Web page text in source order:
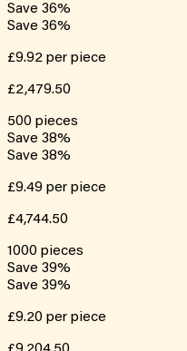
Save 36%
Save 36%
£9.92 per piece
£2,479.50
500 pieces
Save 38%
Save 38%
£9.49 per piece
£4,744.50
1000 pieces
Save 39%
Save 39%
£9.20 per piece